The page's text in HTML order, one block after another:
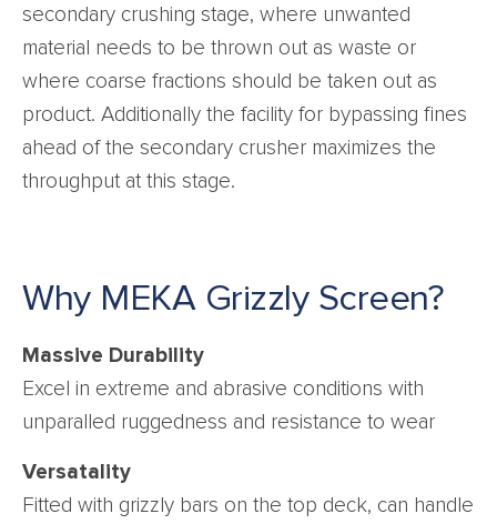
secondary crushing stage, where unwanted
material needs to be thrown out as waste or
where coarse fractions should be taken out as
product. Additionally the facility for bypassing fines
ahead of the secondary crusher maximizes the
throughput at this stage.
Why MEKA Grizzly Screen?
Massive Durability
Excel in extreme and abrasive conditions with
unparalled ruggedness and resistance to wear
Versatality
Fitted with grizzly bars on the top deck, can handle